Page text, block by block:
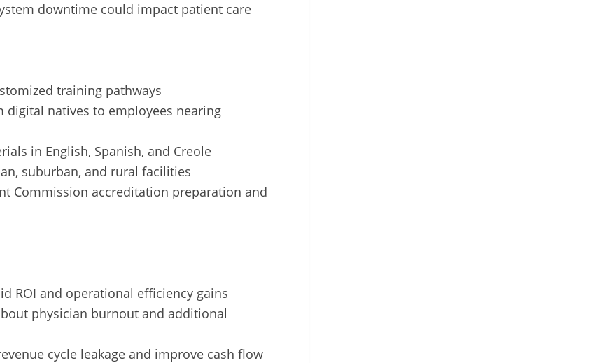
downtime could impact patient care
training pathways
natives to employees nearing
in English, Spanish, and Creole
suburban, and rural facilities
Commission accreditation preparation and
ROI and operational efficiency gains
physician burnout and additional
cycle leakage and improve cash flow